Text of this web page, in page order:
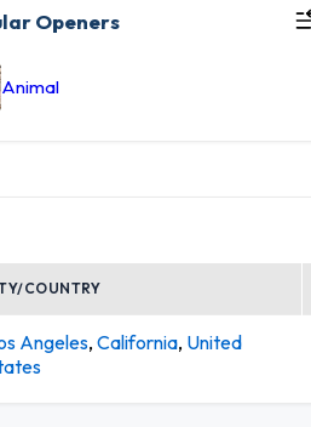
Openers
Animal
COUNTRY
Angeles, California, United